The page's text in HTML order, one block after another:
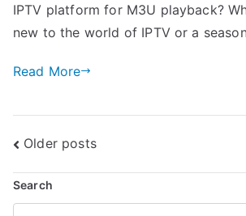
IPTV platform for M3U playback?
new to the world of IPTV or a
Read More
Posts
navigation
Older posts
Search